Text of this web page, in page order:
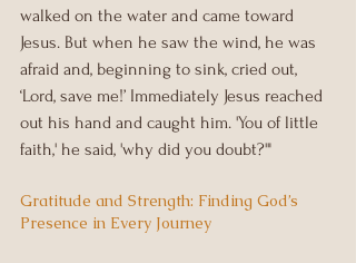
walked on the water and came toward
Jesus. But when he saw the wind, he was
afraid and, beginning to sink, cried out,
‘Lord, save me!’ Immediately Jesus reached
out his hand and caught him. 'You of little
faith,' he said, 'why did you doubt?'"
Gratitude and Strength: Finding God’s
Presence in Every Journey